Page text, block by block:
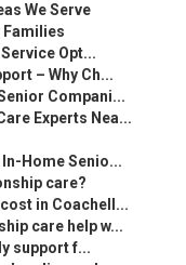
We Serve
Families
Opt...
– Why Ch...
Compani...
Experts Nea...
Home Senio...
care?
in Coachell...
care help w...
support f...